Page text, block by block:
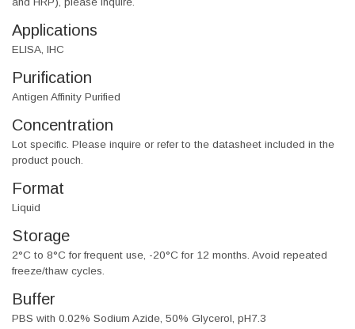
Applications
ELISA, IHC
Purification
Antigen Affinity Purified
Concentration
Lot specific. Please inquire or refer to the datasheet included in the
product pouch.
Format
Liquid
Storage
2°C to 8°C for frequent use, -20°C for 12 months. Avoid repeated
freeze/thaw cycles.
Buffer
PBS with 0.02% Sodium Azide, 50% Glycerol, pH7.3